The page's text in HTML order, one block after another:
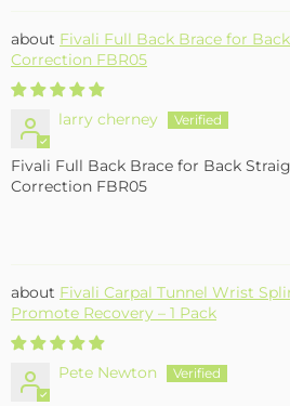
Fivali Full Back Brace for
Correction FBR05
larry cherney
Fivali Full Back Brace for Back
Correction FBR05
Fivali Carpal Tunnel Wrist
Promote Recovery – 1 Pack
Pete Newton